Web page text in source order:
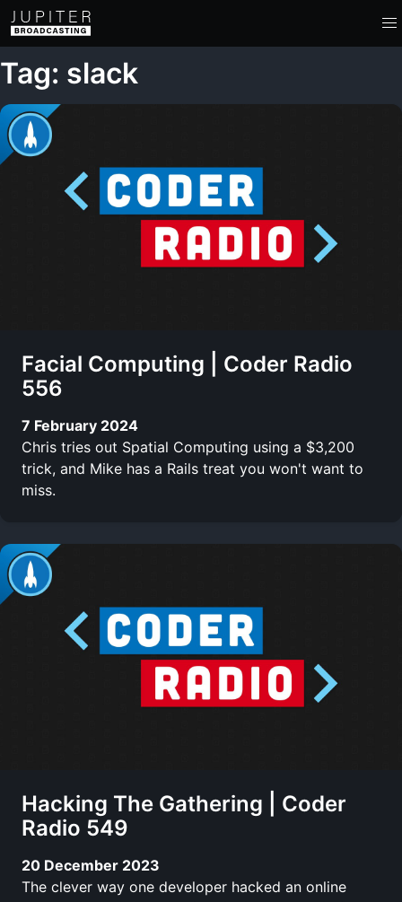
Tag: slack
Facial Computing | Coder Radio
556
7 February 2024
Chris tries out Spatial Computing using a $3,200
trick, and Mike has a Rails treat you won't want to
miss.
Hacking The Gathering | Coder
Radio 549
20 December 2023
The clever way one developer hacked an online